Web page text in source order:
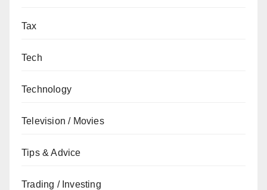
Tax
Tech
Technology
Television / Movies
Tips & Advice
Trading / Investing